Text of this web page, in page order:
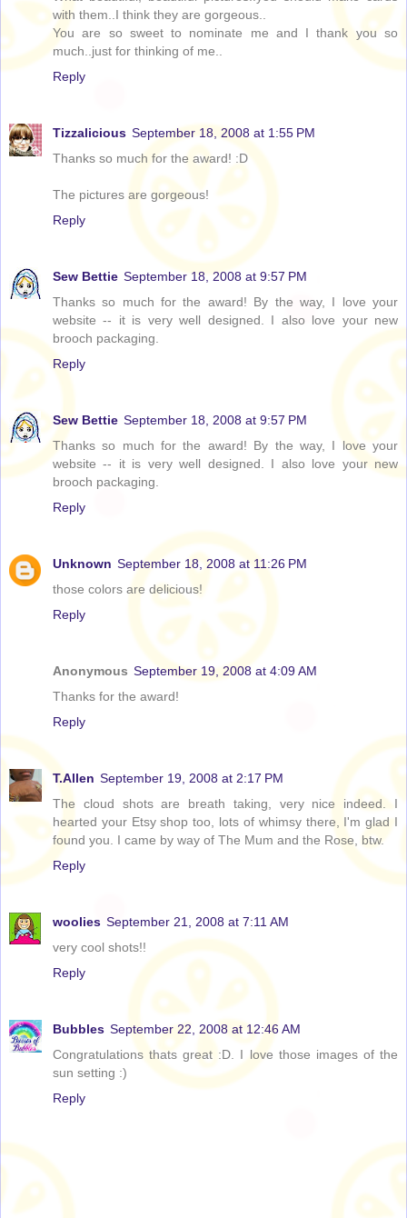
with them..I think they are gorgeous..
You are so sweet to nominate me and I thank you so
much..just for thinking of me..
Reply
Tizzalicious September 18, 2008 at 1:55 PM
Thanks so much for the award! :D
The pictures are gorgeous!
Reply
Sew Bettie September 18, 2008 at 9:57 PM
Thanks so much for the award! By the way, I love your
website -- it is very well designed. I also love your new
brooch packaging.
Reply
Sew Bettie September 18, 2008 at 9:57 PM
Thanks so much for the award! By the way, I love your
website -- it is very well designed. I also love your new
brooch packaging.
Reply
Unknown September 18, 2008 at 11:26 PM
those colors are delicious!
Reply
Anonymous September 19, 2008 at 4:09 AM
Thanks for the award!
Reply
T.Allen September 19, 2008 at 2:17 PM
The cloud shots are breath taking, very nice indeed. I
hearted your Etsy shop too, lots of whimsy there, I'm glad I
found you. I came by way of The Mum and the Rose, btw.
Reply
woolies September 21, 2008 at 7:11 AM
very cool shots!!
Reply
Bubbles September 22, 2008 at 12:46 AM
Congratulations thats great :D. I love those images of the
sun setting :)
Reply